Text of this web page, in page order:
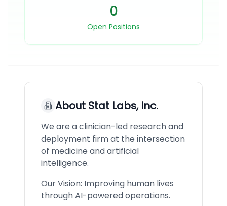
0
Open Positions
About Stat Labs, Inc.
We are a clinician-led research and
deployment firm at the intersection
of medicine and artificial
intelligence.
Our Vision: Improving human lives
through AI-powered operations.